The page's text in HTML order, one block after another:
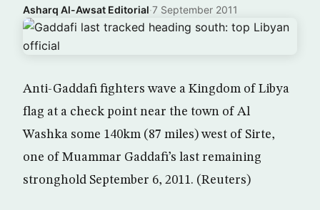
Asharq Al-Awsat Editorial·7 September 2011
Anti-Gaddafi fighters wave a Kingdom of Libya
flag at a check point near the town of Al
Washka some 140km (87 miles) west of Sirte,
one of Muammar Gaddafi’s last remaining
stronghold September 6, 2011. (Reuters)